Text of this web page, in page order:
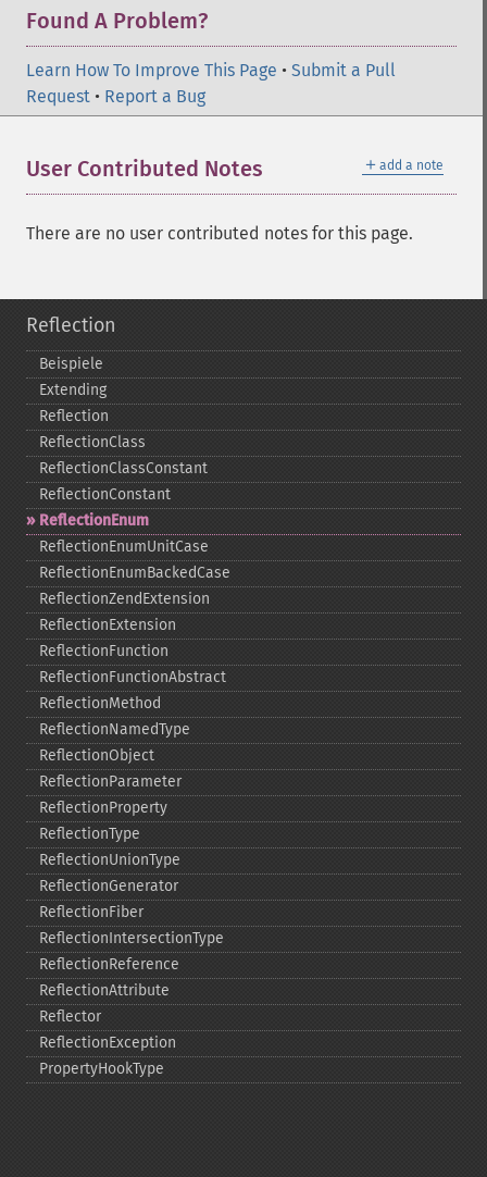
Found A Problem?
Learn How To Improve This Page • Submit a Pull
Request • Report a Bug
＋ add a note
User Contributed Notes
There are no user contributed notes for this page.
Reflection
Beispiele
Extending
Reflection
ReflectionClass
ReflectionClassConstant
ReflectionConstant
ReflectionEnum
ReflectionEnumUnitCase
ReflectionEnumBackedCase
ReflectionZendExtension
ReflectionExtension
ReflectionFunction
ReflectionFunctionAbstract
ReflectionMethod
ReflectionNamedType
ReflectionObject
ReflectionParameter
ReflectionProperty
ReflectionType
ReflectionUnionType
ReflectionGenerator
ReflectionFiber
ReflectionIntersectionType
ReflectionReference
ReflectionAttribute
Reflector
ReflectionException
PropertyHookType